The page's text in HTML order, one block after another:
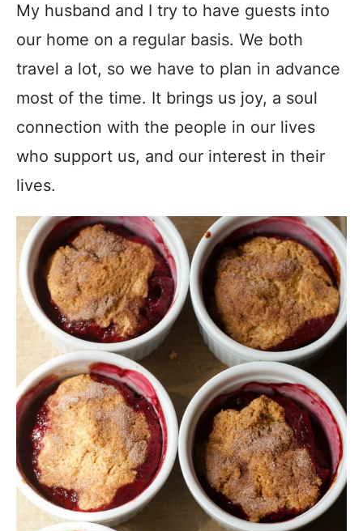
My husband and I try to have guests into
our home on a regular basis. We both
travel a lot, so we have to plan in advance
most of the time. It brings us joy, a soul
connection with the people in our lives
who support us, and our interest in their
lives.